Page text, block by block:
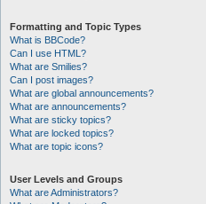
Formatting and Topic Types
What is BBCode?
Can I use HTML?
What are Smilies?
Can I post images?
What are global announcements?
What are announcements?
What are sticky topics?
What are locked topics?
What are topic icons?
User Levels and Groups
What are Administrators?